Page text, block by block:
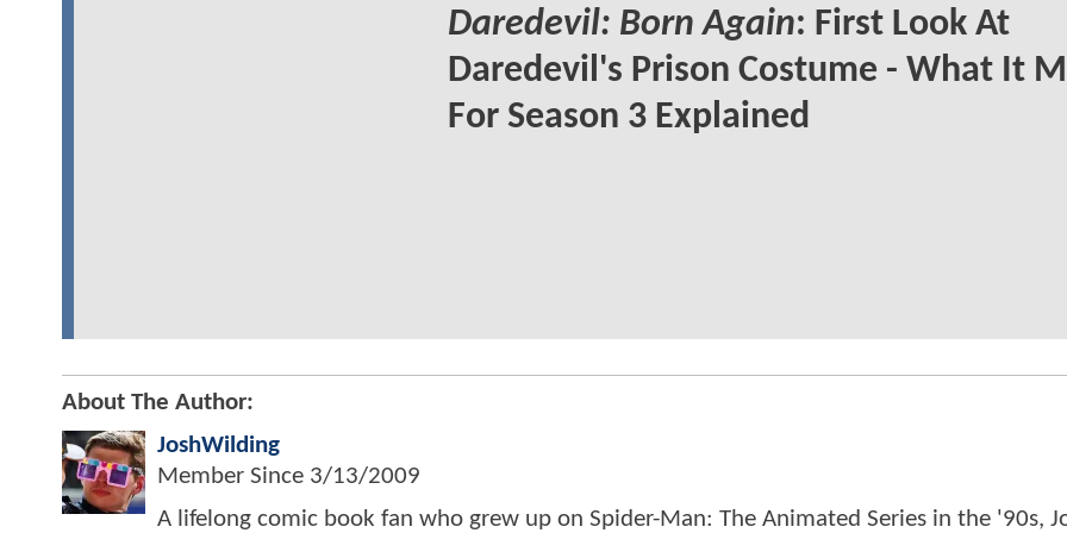
Daredevil: Born Again: First Look At
Daredevil's Prison Costume - What It
For Season 3 Explained
About The Author:
JoshWilding
Member Since 3/13/2009
A lifelong comic book fan who grew up on Spider-Man: The Animated Series in the '90s,